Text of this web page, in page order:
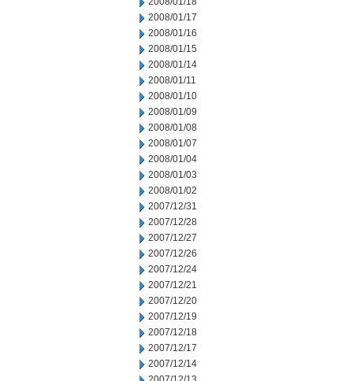
2008/01/17
2008/01/16
2008/01/15
2008/01/14
2008/01/11
2008/01/10
2008/01/09
2008/01/08
2008/01/07
2008/01/04
2008/01/03
2008/01/02
2007/12/31
2007/12/28
2007/12/27
2007/12/26
2007/12/24
2007/12/21
2007/12/20
2007/12/19
2007/12/18
2007/12/17
2007/12/14